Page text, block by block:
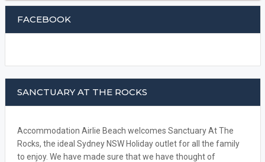
FACEBOOK
SANCTUARY AT THE ROCKS
Accommodation Airlie Beach welcomes Sanctuary At The
Rocks, the ideal Sydney NSW Holiday outlet for all the family
to enjoy. We have made sure that we have thought of